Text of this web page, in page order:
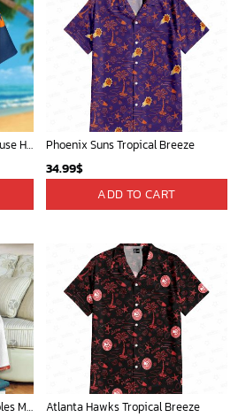
Detroit Tigers and Mickey Mouse Hawaiian Shirt: A Must-Have Fan Gear for Baseball and Disney Enthusiasts Phoenix Suns Tropical Breeze
34.99$
ADD TO CART
Mickey Mouse Baltimore Orioles MLB Baseball In White And Orange Fleece Blanket - Blanket Home Decor Gift Atlanta Hawks Tropical Breeze